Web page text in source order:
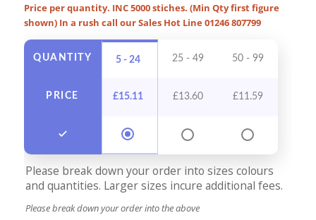
Price per quantity. INC 5000 stiches. (Min Qty first figure
shown) In a rush call our Sales Hot Line 01246 807799
QUANTITY
PRICE
5 - 24 25 - 49 50 - 99
£15.11 £13.60 £11.59
Please break down your order into sizes colours
and quantities. Larger sizes incure additional fees.
Please break down your order into the above